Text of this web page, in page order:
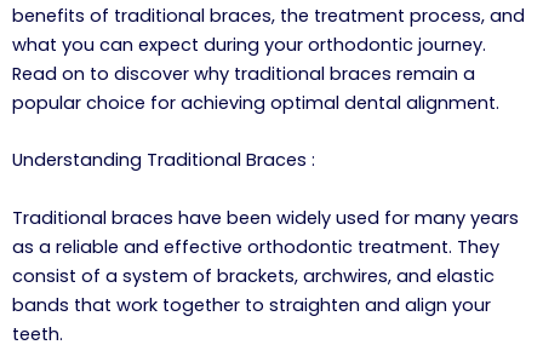
benefits of traditional braces, the treatment process, and
what you can expect during your orthodontic journey.
Read on to discover why traditional braces remain a
popular choice for achieving optimal dental alignment.
Understanding Traditional Braces :
Traditional braces have been widely used for many years
as a reliable and effective orthodontic treatment. They
consist of a system of brackets, archwires, and elastic
bands that work together to straighten and align your
teeth.